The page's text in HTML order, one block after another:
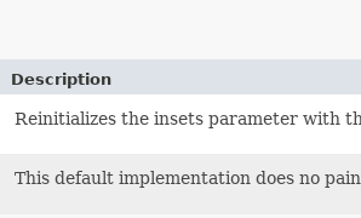
Description
Reinitializes the insets parameter with
This default implementation does no